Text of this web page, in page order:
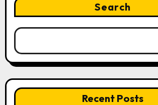
Search
Recent Posts